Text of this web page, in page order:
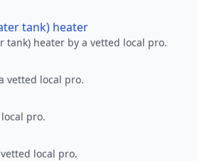
tank) heater
tank) heater by a vetted local pro.
vetted local pro.
pro.
local pro.